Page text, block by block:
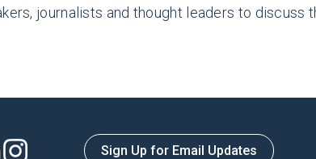
journalists and thought leaders to discuss
Sign Up for Email Updates